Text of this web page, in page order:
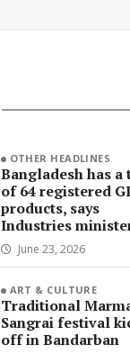
OTHER HEADLINES
Bangladesh has a
of 64 registered GI
products, says
Industries
June 23, 2026
ART & CULTURE
Traditional
Sangrai festival
off in Bandarban